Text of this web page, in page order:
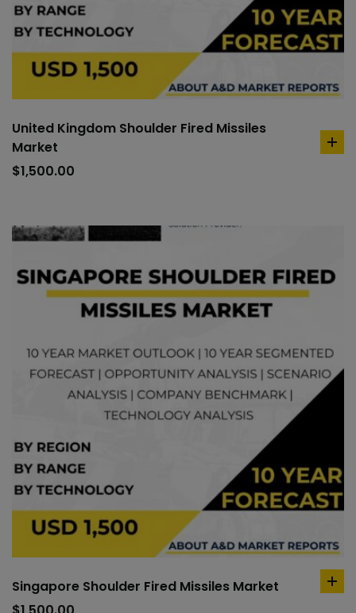
United Kingdom Shoulder Fired Missiles
Market
$1,500.00
Singapore Shoulder Fired Missiles Market